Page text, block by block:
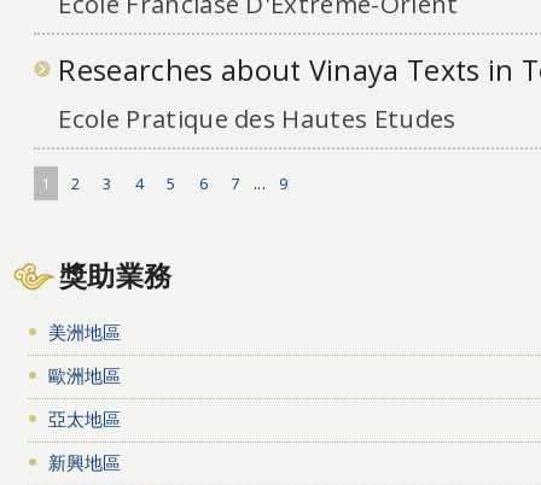
Researches about Vinaya Texts in
Ecole Pratique des Hautes Etudes
1 2 3 4 5 6 7 ... 9
獎助業務
美洲地區
歐洲地區
亞太地區
新興地區